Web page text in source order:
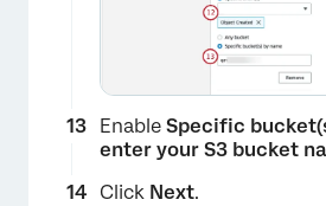
Enable Specific
enter your S3 bucket
Click Next.